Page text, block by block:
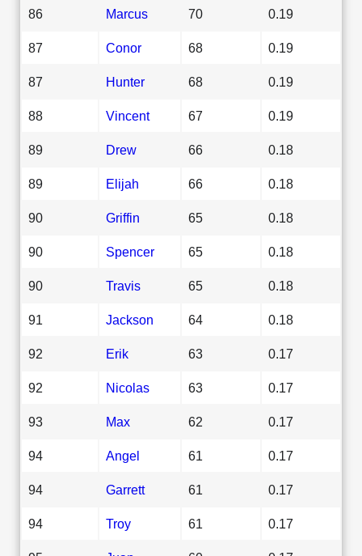
86 Marcus 70 0.19
87 Conor 68 0.19
87 Hunter 68 0.19
88 Vincent 67 0.19
89 Drew 66 0.18
89 Elijah 66 0.18
90 Griffin 65 0.18
90 Spencer 65 0.18
90 Travis 65 0.18
91 Jackson 64 0.18
92 Erik 63 0.17
92 Nicolas 63 0.17
93 Max 62 0.17
94 Angel 61 0.17
94 Garrett 61 0.17
94 Troy 61 0.17